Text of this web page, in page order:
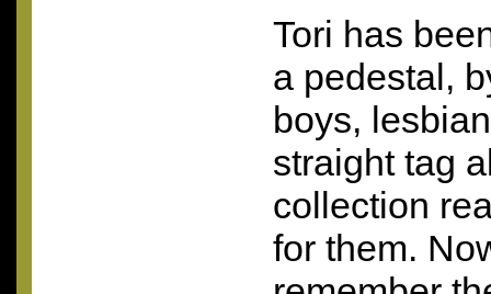
Tori has
a pedestal,
boys,
straight tag
collection
for them.